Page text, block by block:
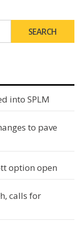
into SPLM
to pave
option open
calls for